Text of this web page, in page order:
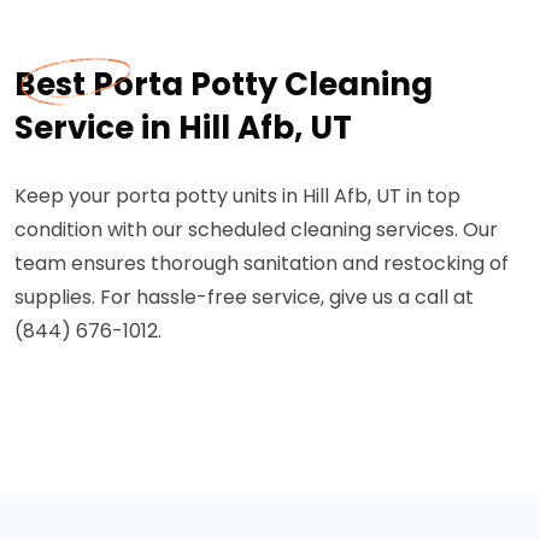
Best Porta Potty Cleaning
Service in Hill Afb, UT
Keep your porta potty units in Hill Afb, UT in top
condition with our scheduled cleaning services. Our
team ensures thorough sanitation and restocking of
supplies. For hassle-free service, give us a call at
(844) 676-1012.